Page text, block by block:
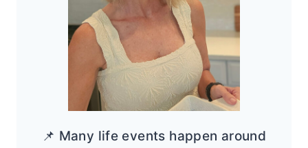
📌 Many life events happen around